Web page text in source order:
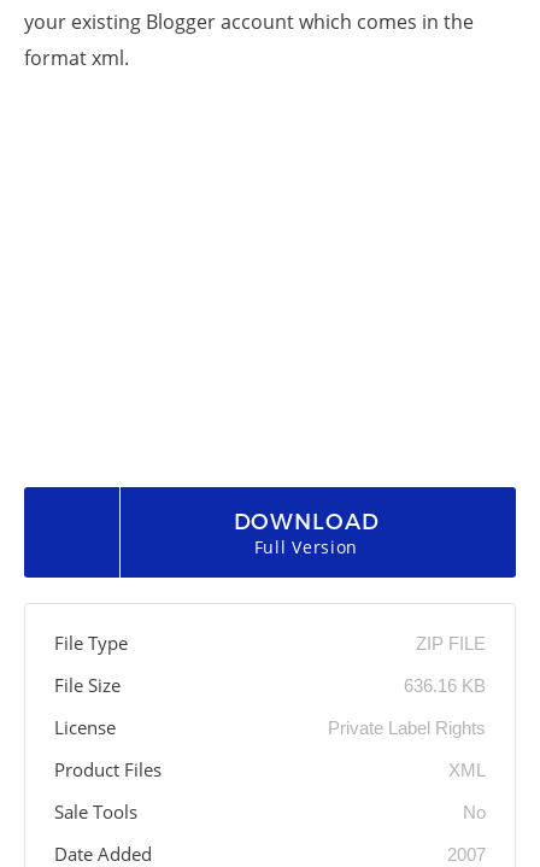
your existing Blogger account which comes in the
format xml.
DOWNLOAD
Full Version
File Type ZIP FILE
File Size 636.16 KB
License Private Label Rights
Product Files XML
Sale Tools No
Date Added 2007